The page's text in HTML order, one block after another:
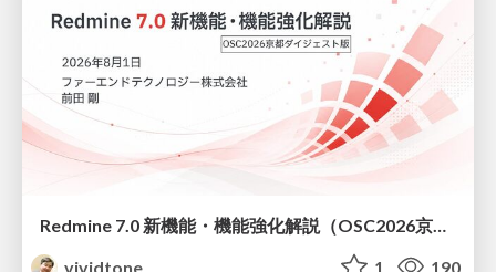
vividtone
1 190